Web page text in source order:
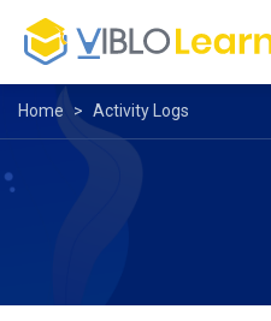
Home > Activity Logs